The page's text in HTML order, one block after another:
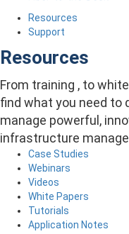
Resources
Support
Resources
From training , to white
find what you need to
manage powerful,
infrastructure
Case Studies
Webinars
Videos
White Papers
Tutorials
Application Notes